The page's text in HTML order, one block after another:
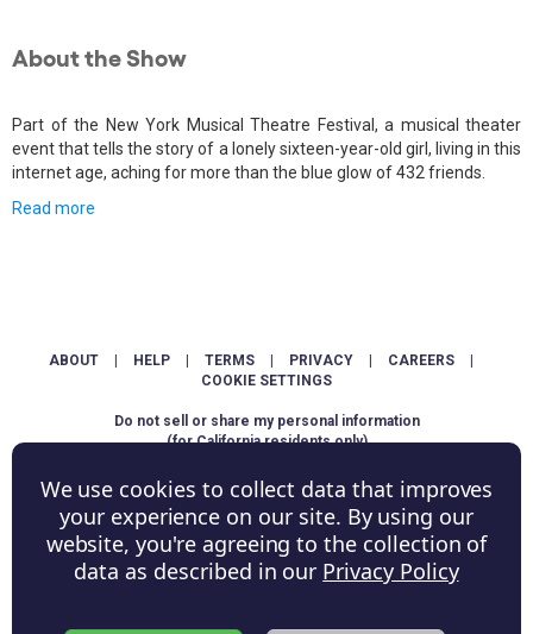
About the Show
Part of the New York Musical Theatre Festival, a musical theater
event that tells the story of a lonely sixteen-year-old girl, living in this
internet age, aching for more than the blue glow of 432 friends.
Read more
ABOUT HELP TERMS PRIVACY CAREERS
COOKIE SETTINGS
Do not sell or share my personal information
(for California residents only)
Copyright © ShowScore Holdings, Inc. All rights reserved.
We use cookies to collect data that improves
your experience on our site. By using our
website, you're agreeing to the collection of
data as described in our Privacy Policy